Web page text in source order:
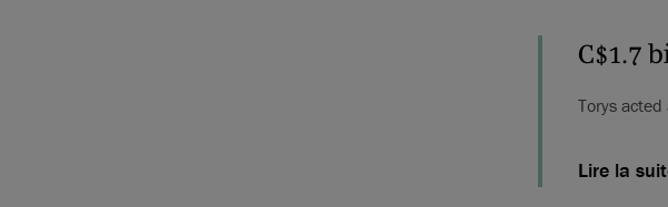
C$1.7
Torys
Lire la